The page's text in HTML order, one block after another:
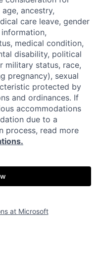
ancestry,
care leave, gender
medical condition,
disability, political
military status, race,
pregnancy), sexual
protected by
and ordinances. If
accommodations
due to a
process, read more
at Microsoft